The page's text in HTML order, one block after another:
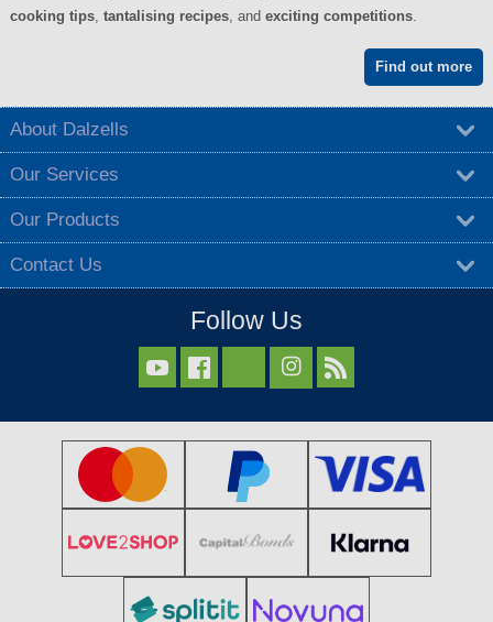
cooking tips, tantalising recipes, and exciting competitions.
Find out more
About Dalzells
Our Services
Our Products
Contact Us
Follow Us
  